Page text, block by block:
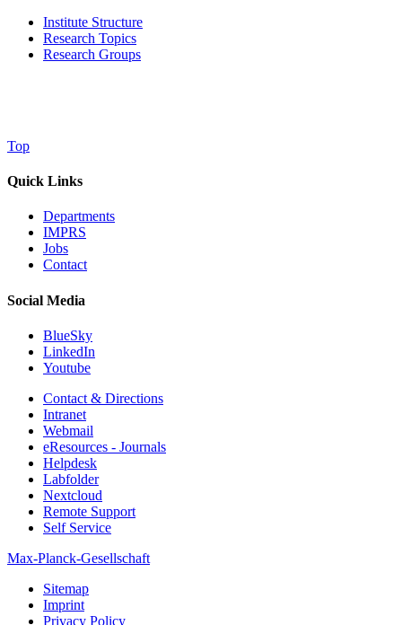
Institute Structure
Research Topics
Research Groups
Top
Quick Links
Departments
IMPRS
Jobs
Contact
Social Media
BlueSky
LinkedIn
Youtube
Contact & Directions
Intranet
Webmail
eResources - Journals
Helpdesk
Labfolder
Nextcloud
Remote Support
Self Service
Max-Planck-Gesellschaft
Sitemap
Imprint
Privacy Policy